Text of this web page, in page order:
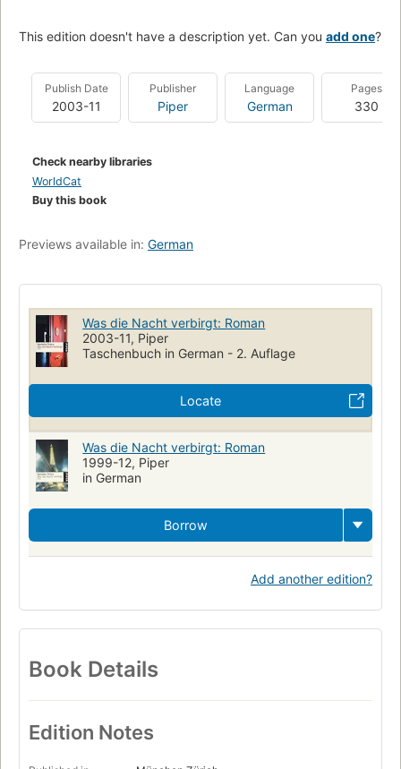
This edition doesn't have a description yet. Can you add one?
Publish Date
2003-11
Publisher
Piper
Language
German
Pages
330
Check nearby libraries
WorldCat
Buy this book
Previews available in: German
Was die Nacht verbirgt: Roman
2003-11, Piper
Taschenbuch in German - 2. Auflage
Locate
Was die Nacht verbirgt: Roman
1999-12, Piper
in German
Borrow
Add another edition?
Book Details
Edition Notes